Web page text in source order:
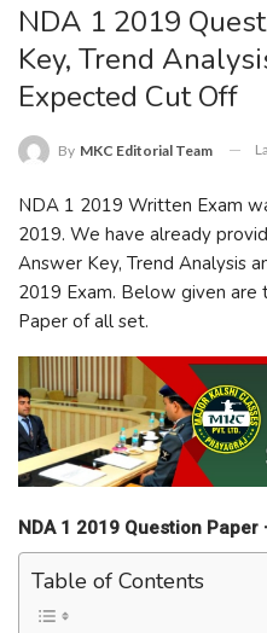
NDA 1 2019
Key, Trend
Expected Cut Off
By MKC Editorial Team
NDA 1 2019 Written Exam
2019. We have already
Answer Key, Trend Analysis
2019 Exam. Below given
Paper of all set.
NDA 1 2019 Question Paper
Table of Contents